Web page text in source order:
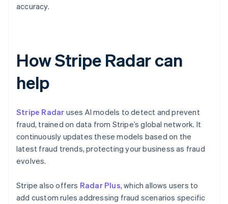
accuracy.
How Stripe Radar can
help
Stripe Radar uses AI models to detect and prevent
fraud, trained on data from Stripe’s global network. It
continuously updates these models based on the
latest fraud trends, protecting your business as fraud
evolves.
Stripe also offers Radar Plus, which allows users to
add custom rules addressing fraud scenarios specific